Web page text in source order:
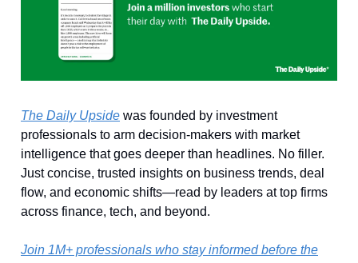
The Daily Upside was founded by investment
professionals to arm decision-makers with market
intelligence that goes deeper than headlines. No filler.
Just concise, trusted insights on business trends, deal
flow, and economic shifts—read by leaders at top firms
across finance, tech, and beyond.
Join 1M+ professionals who stay informed before the